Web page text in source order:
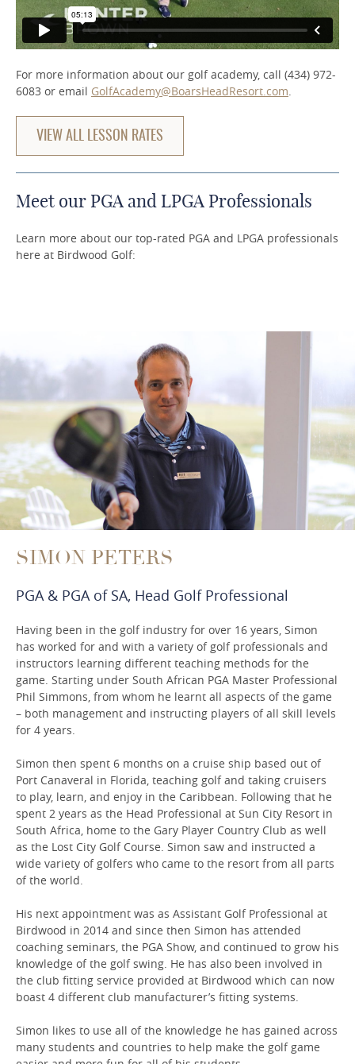
For more information about our golf academy, call (434) 972-
6083 or email GolfAcademy@BoarsHeadResort.com
VIEW ALL LESSON RATES
Meet our PGA and LPGA Professionals
Learn more about our top-rated PGA and LPGA professionals
here at Birdwood Golf:
SIMON PETERS
PGA & PGA of SA, Head Golf Professional
Having been in the golf industry for over 16 years, Simon
has worked for and with a variety of golf professionals and
instructors learning different teaching methods for the
game. Starting under South African PGA Master Professional
Phil Simmons, from whom he learnt all aspects of the game
– both management and instructing players of all skill levels
for 4 years.
Simon then spent 6 months on a cruise ship based out of
Port Canaveral in Florida, teaching golf and taking cruisers
to play, learn, and enjoy in the Caribbean. Following that he
spent 2 years as the Head Professional at Sun City Resort in
South Africa, home to the Gary Player Country Club as well
as the Lost City Golf Course. Simon saw and instructed a
wide variety of golfers who came to the resort from all parts
of the world.
His next appointment was as Assistant Golf Professional at
Birdwood in 2014 and since then Simon has attended
coaching seminars, the PGA Show, and continued to grow his
knowledge of the golf swing. He has also been involved in
the club fitting service provided at Birdwood which can now
boast 4 different club manufacturer’s fitting systems.
Simon likes to use all of the knowledge he has gained across
many students and countries to help make the golf game